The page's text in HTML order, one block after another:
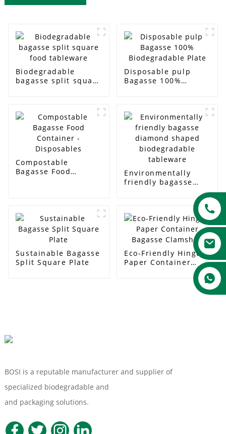
Biodegradable
bagasse split square
Disposable pulp
Bagasse 100%
Compostable
Bagasse Food
Environmentally
friendly bagasse
Sustainable Bagasse
Split Square Plate
Eco-Friendly Hinged
Paper Container
Bagasse Clamshell
BOSI is a reputable manufacturer and supplier of
specialized biodegradable and
and packaging solutions.